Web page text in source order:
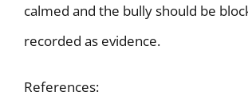
calmed and the bully should be
recorded as evidence.
References: